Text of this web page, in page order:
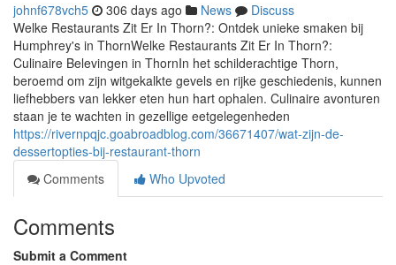
johnf678vch5 306 days ago News
Discuss
Welke Restaurants Zit Er In Thorn?: Ontdek unieke smaken bij
Humphrey's in ThornWelke Restaurants Zit Er In Thorn?:
Culinaire Belevingen in ThornIn het schilderachtige Thorn,
beroemd om zijn witgekalkte gevels en rijke geschiedenis, kunnen
liefhebbers van lekker eten hun hart ophalen. Culinaire avonturen
staan je te wachten in gezellige eetgelegenheden
https://rivernpqjc.goabroadblog.com/36671407/wat-zijn-de-
dessertopties-bij-restaurant-thorn
Comments
Who Upvoted
Comments
Submit a Comment